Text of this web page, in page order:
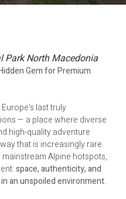
Park North Macedonia
Gem for Premium
last truly
— a place where diverse
high-quality adventure
that is increasingly rare.
Alpine hotspots,
space, authenticity, and
an unspoiled environment.